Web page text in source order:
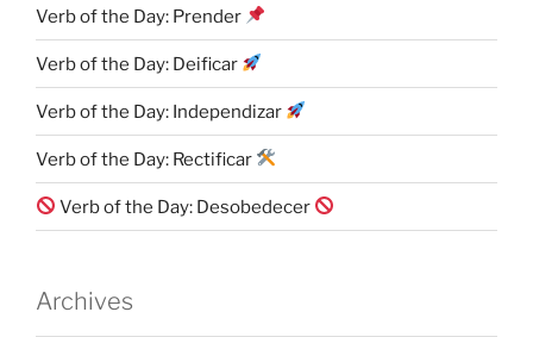
Verb of the Day: Prender
Verb of the Day: Deificar
Verb of the Day: Independizar
Verb of the Day: Rectificar
Verb of the Day: Desobedecer
Archives